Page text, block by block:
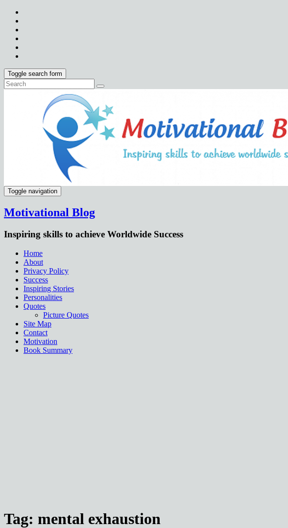
Toggle search form
Toggle navigation
Motivational Blog
Inspiring skills to achieve Worldwide Success
Home
About
Privacy Policy
Success
Inspiring Stories
Personalities
Quotes
Picture Quotes
Site Map
Contact
Motivation
Book Summary
Tag: mental exhaustion